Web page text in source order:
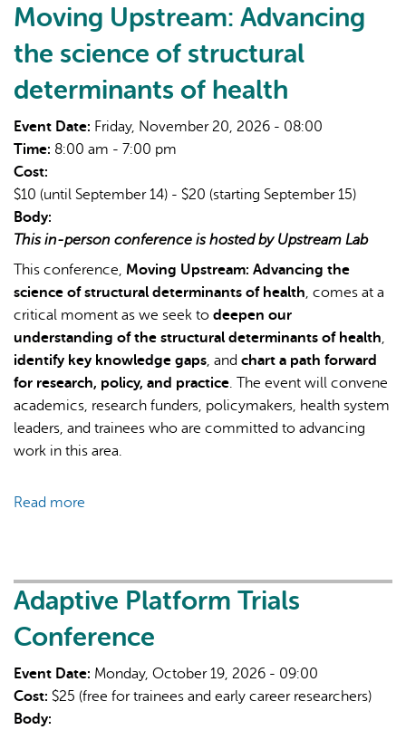
Community
of
Practice
Sessions
Moving Upstream: Advancing
the science of structural
determinants of health
Event Date: Friday, November 20, 2026 - 08:00
Time: 8:00 am - 7:00 pm
Cost:
$10 (until September 14) - $20 (starting September 15)
Body:
This in-person conference is hosted by Upstream Lab
This conference, Moving Upstream: Advancing the
science of structural determinants of health, comes at a
critical moment as we seek to deepen our
understanding of the structural determinants of health,
identify key knowledge gaps, and chart a path forward
for research, policy, and practice. The event will convene
academics, research funders, policymakers, health system
leaders, and trainees who are committed to advancing
work in this area.
Read more
the
of
determinants
of
Adaptive Platform Trials
Conference
Event Date: Monday, October 19, 2026 - 09:00
Cost: $25 (free for trainees and early career researchers)
Body: